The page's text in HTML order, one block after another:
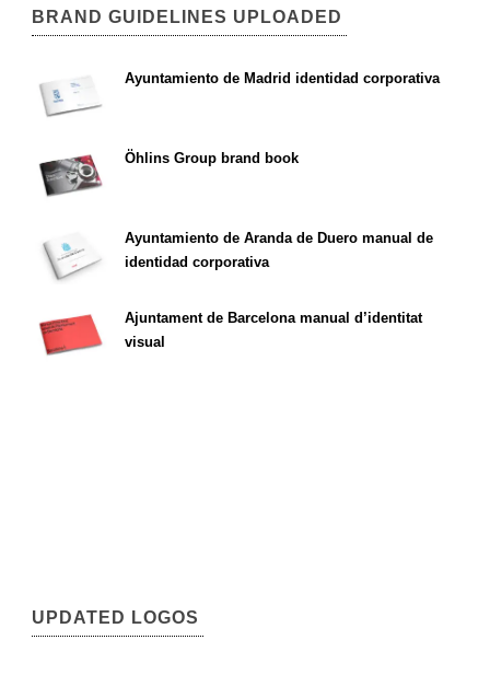
BRAND GUIDELINES UPLOADED
Ayuntamiento de Madrid identidad corporativa
Öhlins Group brand book
Ayuntamiento de Aranda de Duero manual de
identidad corporativa
Ajuntament de Barcelona manual d’identitat
visual
UPDATED LOGOS